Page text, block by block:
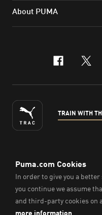
About PUMA
x-
TRAIN WITH
ENGLISH